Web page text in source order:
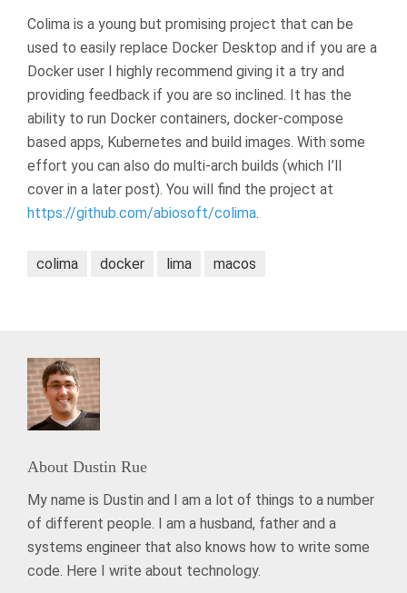
Colima is a young but promising project that can be
used to easily replace Docker Desktop and if you are a
Docker user I highly recommend giving it a try and
providing feedback if you are so inclined. It has the
ability to run Docker containers, docker-compose
based apps, Kubernetes and build images. With some
effort you can also do multi-arch builds (which I’ll
cover in a later post). You will find the project at
https://github.com/abiosoft/colima.
colima docker lima macos
About Dustin Rue
My name is Dustin and I am a lot of things to a number
of different people. I am a husband, father and a
systems engineer that also knows how to write some
code. Here I write about technology.